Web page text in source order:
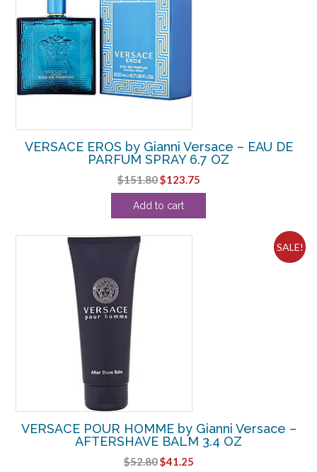
VERSACE EROS by Gianni Versace – EAU DE
PARFUM SPRAY 6.7 OZ
$151.80Original
price
was:
$123.75Current
price
Add to cart
SALE!
VERSACE POUR HOMME by Gianni Versace –
AFTERSHAVE BALM 3.4 OZ
$52.80Original
$41.25Current